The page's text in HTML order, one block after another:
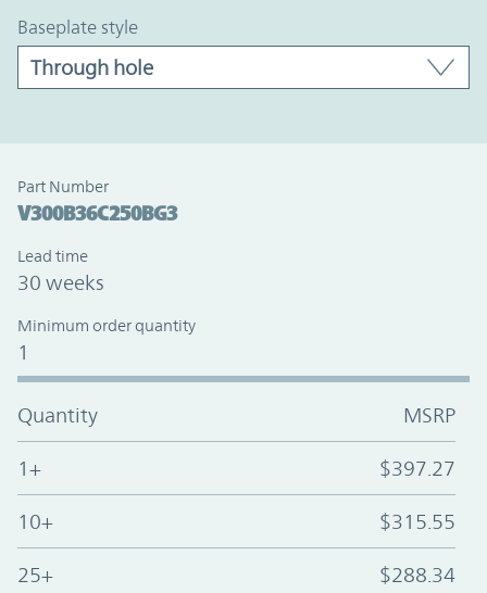
baseplate style
Part Number
V300B36C250BG3
Lead time
30 weeks
Minimum order quantity
1
Quantity MSRP
1+ $397.27
10+ $315.55
25+ $288.34